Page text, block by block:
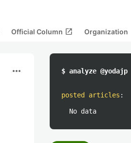
Official Column open_in_new Organization
more_horiz $ analyze @yodajp
posted articles :
No data